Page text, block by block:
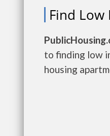
Find
to finding low
housing